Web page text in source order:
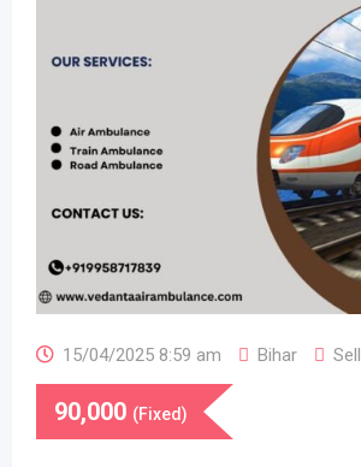
15/04/2025 8:59 am Bihar Sell
90,000 (Fixed)